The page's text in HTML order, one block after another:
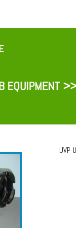
EQUIPMENT
UVP